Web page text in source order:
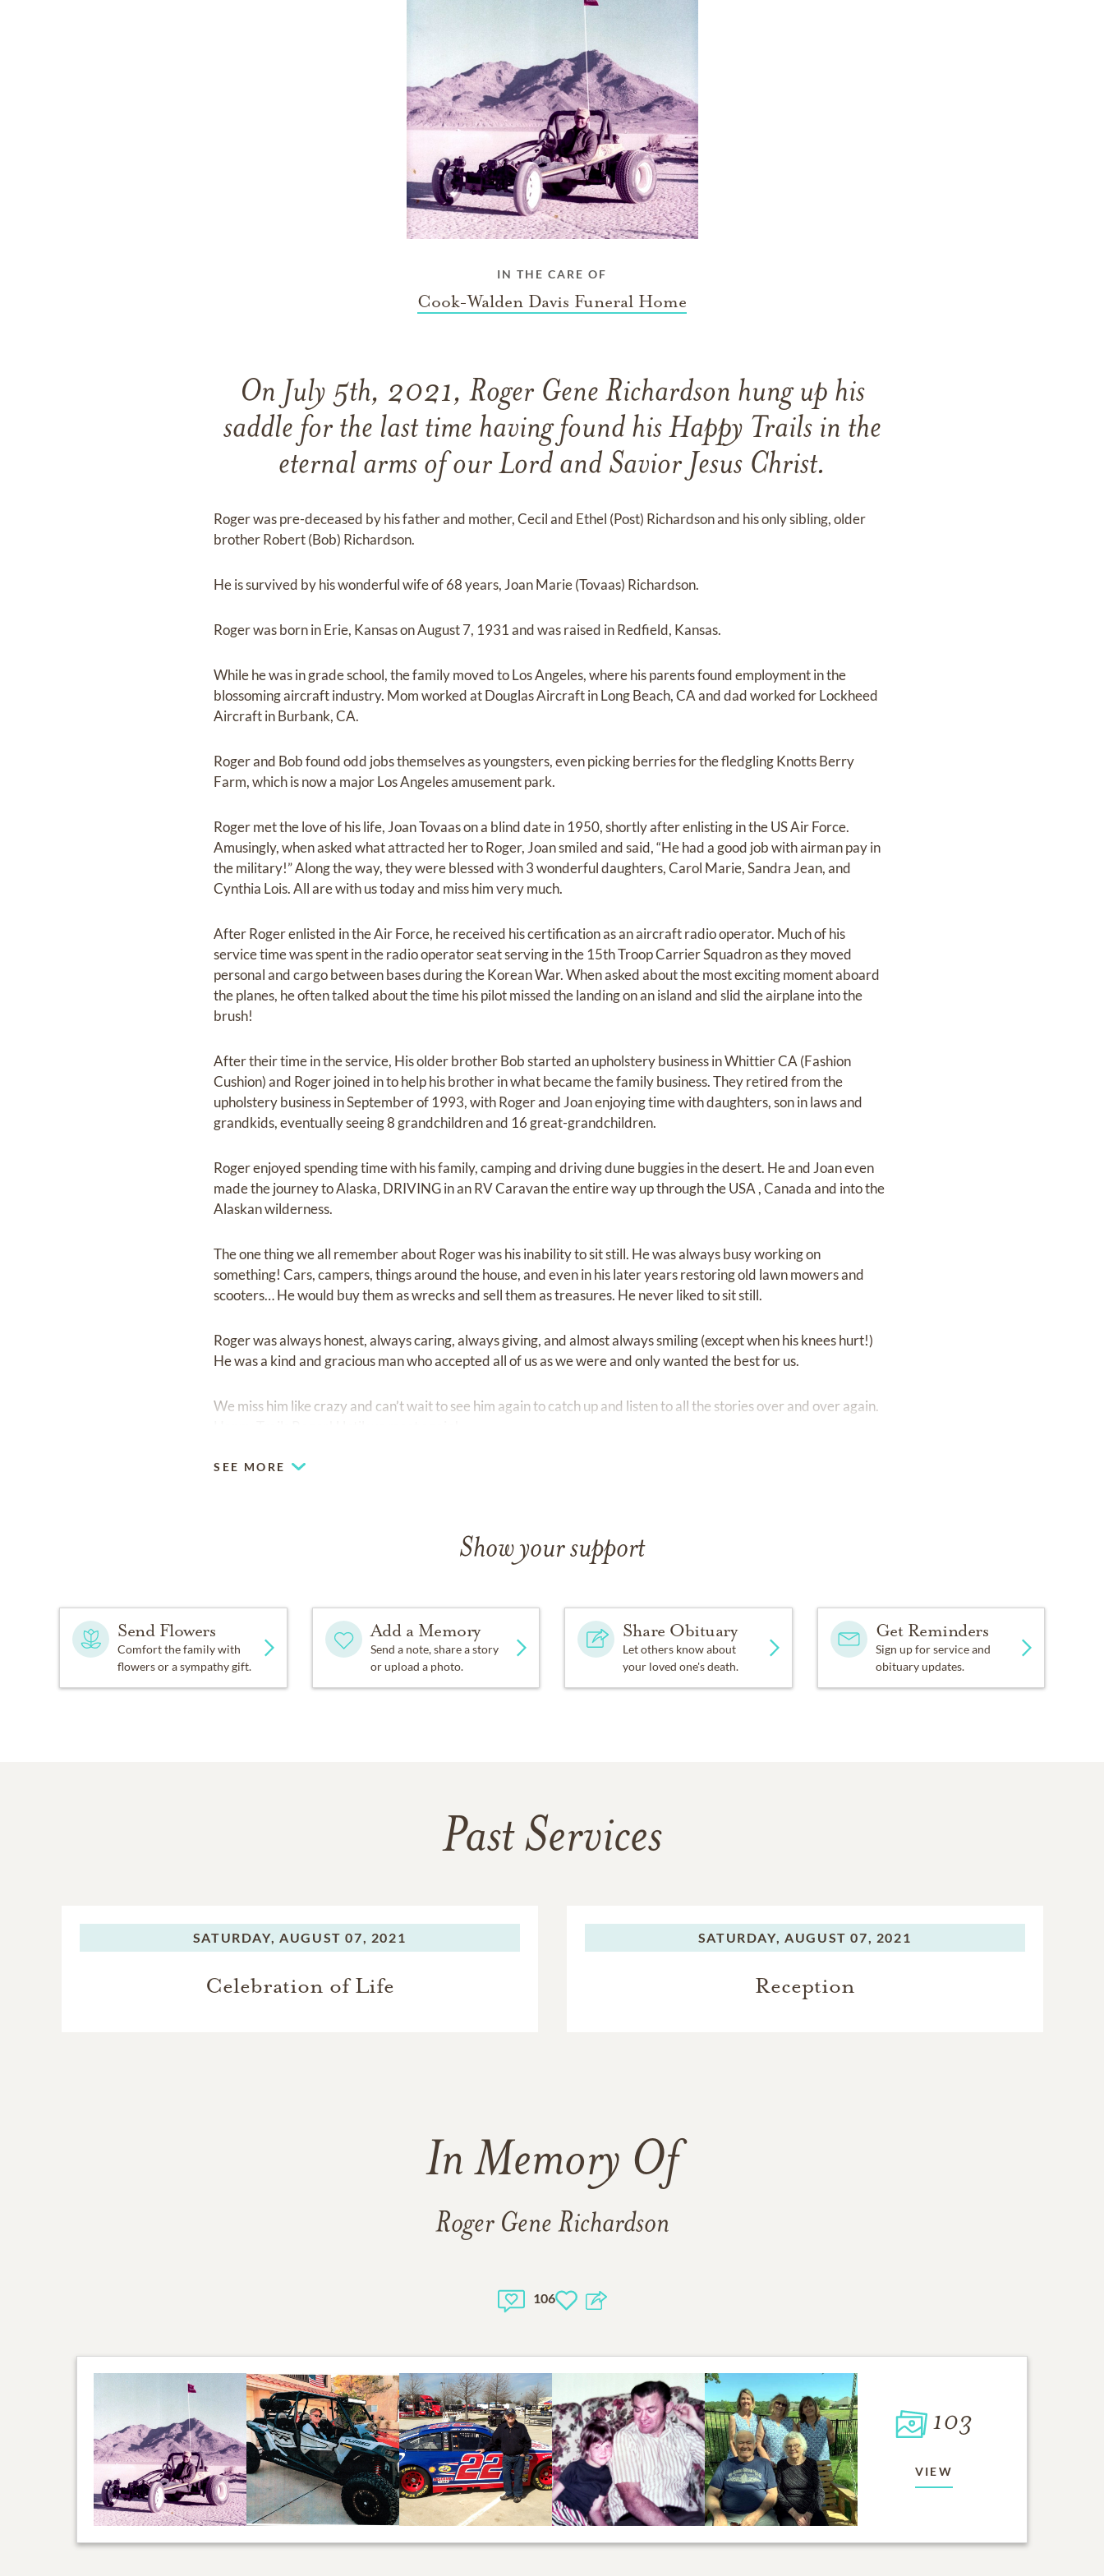
IN THE CARE OF
Cook-Walden Davis Funeral Home
On July 5th, 2021, Roger Gene Richardson hung up his
saddle for the last time having found his Happy Trails in the
eternal arms of our Lord and Savior Jesus Christ.
Roger was pre-deceased by his father and mother, Cecil and Ethel (Post) Richardson and his only sibling, older
brother Robert (Bob) Richardson.
He is survived by his wonderful wife of 68 years, Joan Marie (Tovaas) Richardson.
Roger was born in Erie, Kansas on August 7, 1931 and was raised in Redfield, Kansas.
While he was in grade school, the family moved to Los Angeles, where his parents found employment in the
blossoming aircraft industry. Mom worked at Douglas Aircraft in Long Beach, CA and dad worked for Lockheed
Aircraft in Burbank, CA.
Roger and Bob found odd jobs themselves as youngsters, even picking berries for the fledgling Knotts Berry
Farm, which is now a major Los Angeles amusement park.
Roger met the love of his life, Joan Tovaas on a blind date in 1950, shortly after enlisting in the US Air Force.
Amusingly, when asked what attracted her to Roger, Joan smiled and said, “He had a good job with airman pay in
the military!” Along the way, they were blessed with 3 wonderful daughters, Carol Marie, Sandra Jean, and
Cynthia Lois. All are with us today and miss him very much.
After Roger enlisted in the Air Force, he received his certification as an aircraft radio operator. Much of his
service time was spent in the radio operator seat serving in the 15th Troop Carrier Squadron as they moved
personal and cargo between bases during the Korean War. When asked about the most exciting moment aboard
the planes, he often talked about the time his pilot missed the landing on an island and slid the airplane into the
brush!
After their time in the service, His older brother Bob started an upholstery business in Whittier CA (Fashion
Cushion) and Roger joined in to help his brother in what became the family business. They retired from the
upholstery business in September of 1993, with Roger and Joan enjoying time with daughters, son in laws and
grandkids, eventually seeing 8 grandchildren and 16 great-grandchildren.
Roger enjoyed spending time with his family, camping and driving dune buggies in the desert. He and Joan even
made the journey to Alaska, DRIVING in an RV Caravan the entire way up through the USA , Canada and into the
Alaskan wilderness.
The one thing we all remember about Roger was his inability to sit still. He was always busy working on
something! Cars, campers, things around the house, and even in his later years restoring old lawn mowers and
scooters… He would buy them as wrecks and sell them as treasures. He never liked to sit still.
Roger was always honest, always caring, always giving, and almost always smiling (except when his knees hurt!)
He was a kind and gracious man who accepted all of us as we were and only wanted the best for us.
We miss him like crazy and can’t wait to see him again to catch up and listen to all the stories over and over again.
SEE MORE
Show your support
Send Flowers
Comfort the family with
flowers or a sympathy gift.
Add a Memory
Send a note, share a story
or upload a photo.
Share Obituary
Let others know about
your loved one's death.
Get Reminders
Sign up for service and
obituary updates.
Past Services
SATURDAY, AUGUST 07, 2021
Celebration of Life
SATURDAY, AUGUST 07, 2021
Reception
In Memory Of
Roger Gene Richardson
106
103
VIEW